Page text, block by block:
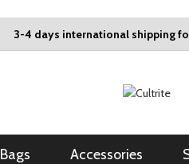
3-4 days international shipping
Bags Accessories